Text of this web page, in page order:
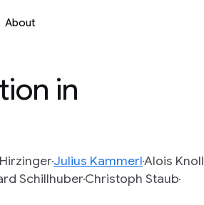
About
in
Julius KammerlAlois Knoll
SchillhuberChristoph Staub